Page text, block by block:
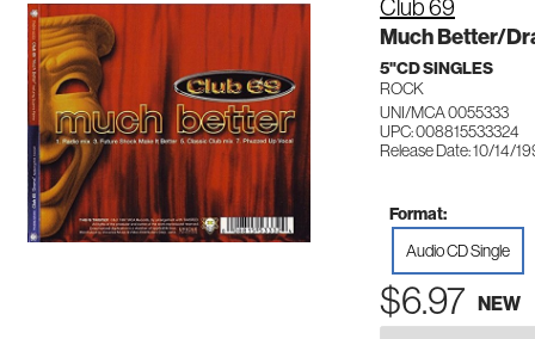
Club 69
Much Better/
5"CD SINGLES
ROCK
UNI/MCA 0055333
UPC: 008815533324
Release Date: 10/14/
Format:
Audio CD Single
$6.97 NEW